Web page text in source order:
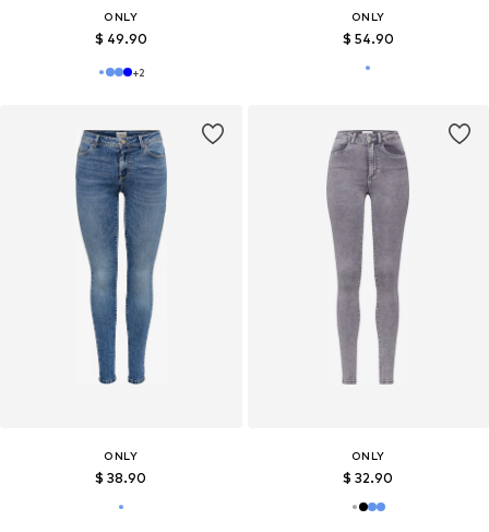
ONLY
$ 49.90
+2
ONLY
$ 54.90
ONLY
$ 38.90
ONLY
$ 32.90